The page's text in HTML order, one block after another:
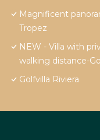
Magnificent
Tropez
NEW - Villa with
walking distance-
Golfvilla Riviera